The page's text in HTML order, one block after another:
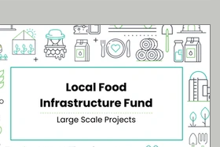
Lion member, volunteering at Wing
night at the LWF, Fall River Archives
Society, FRABA, as well as a fitn